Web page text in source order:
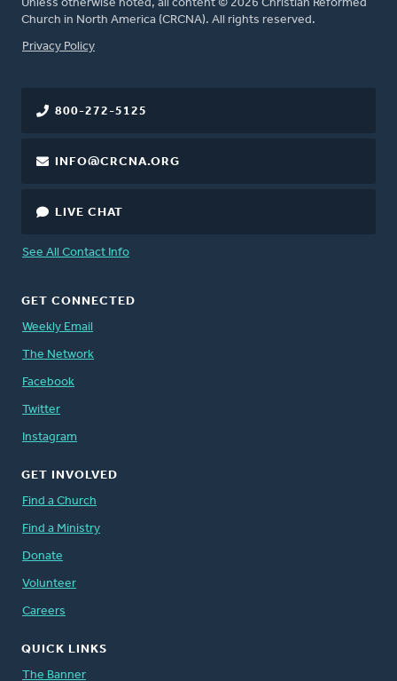
Unless otherwise noted, all content © 2026 Christian Reformed
Church in North America (CRCNA). All rights reserved.
FOOTER
Privacy Policy
800-272-5125
INFO@CRCNA.ORG
LIVE CHAT
See All Contact Info
GET CONNECTED
Weekly Email
The Network
Facebook
Twitter
Instagram
GET INVOLVED
Find a Church
Find a Ministry
Donate
Volunteer
Careers
QUICK LINKS
The Banner